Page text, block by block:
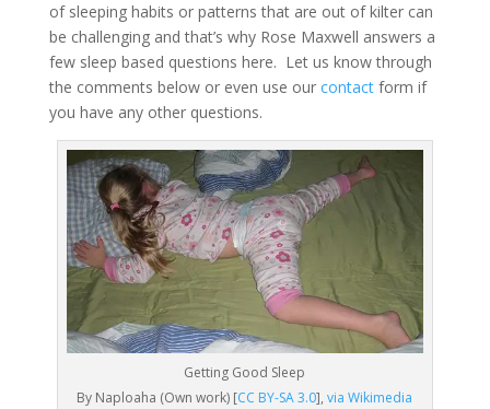
of sleeping habits or patterns that are out of kilter can
be challenging and that’s why Rose Maxwell answers a
few sleep based questions here. Let us know through
the comments below or even use our contactform if
you have any other questions.
Getting Good Sleep
By Naploaha (Own work) [CC BY-SA 3.0],via Wikimedia